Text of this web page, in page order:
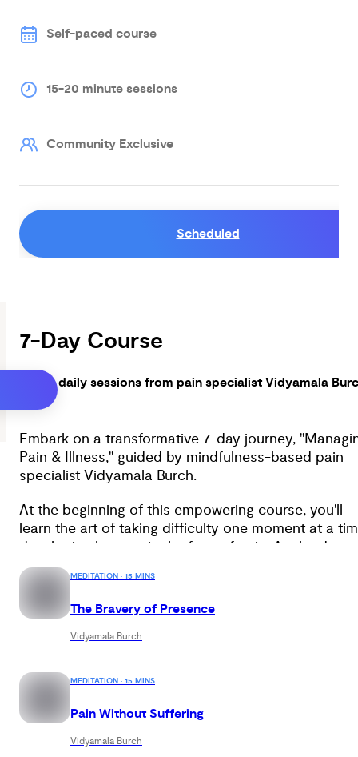
Self-paced course
15-20 minute sessions
Community Exclusive
Scheduled
7-Day Course
Seven daily sessions from pain specialist Vidyamala
Embark on a transformative 7-day journey,
Pain & Illness," guided by mindfulness-based pain
specialist Vidyamala Burch.
At the beginning of this empowering course, you'll
learn the art of taking difficulty one moment at a
developing bravery in the face of pain. As the days
progress, you'll discover the power of dividing
experience into primary pain and secondary
freeing yourself from unnecessary suffering caused
by resistance. With Vidyamala's guidance, you'll gain
crucial mindfulness skills to observe your thoughts
compassion.
By the end of this profound journey, you'll find
yourself embracing true strength by learning to be
soft and pliable around difficulties, yielding
MEDITATION · 15 MINS
The Bravery of Presence
Vidyamala Burch
MEDITATION · 15 MINS
Pain Without Suffering
Vidyamala Burch